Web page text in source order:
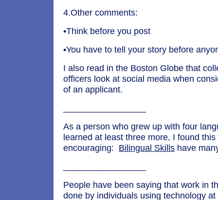
4.Other comments:
•Think before you post
•You have to tell your story before
I also read in the Boston Globe that
officers look at social media when
of an applicant.
As a person who grew up with four
learned at least three more, I found
encouraging: Bilingual Skills have
People have been saying that work in
done by individuals using technology